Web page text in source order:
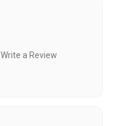
Write a Review